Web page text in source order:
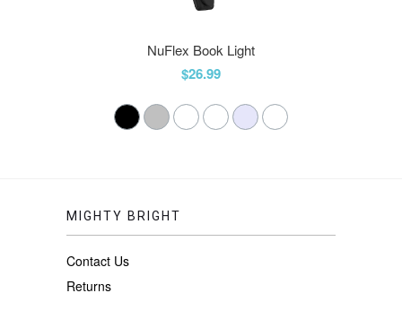
NuFlex Book Light
$26.99
MIGHTY BRIGHT
Contact Us
Returns